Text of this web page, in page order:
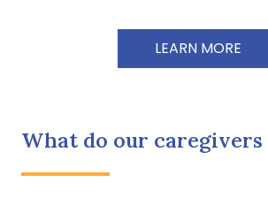
LEARN MORE
What do our caregivers